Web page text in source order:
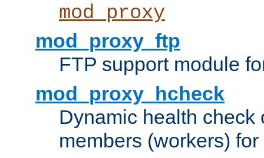
mod_proxy
mod_proxy_ftp
FTP support module
mod_proxy_hcheck
Dynamic health check
members (workers) for